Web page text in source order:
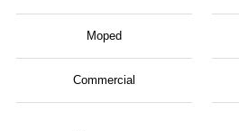
Moped
Commercial